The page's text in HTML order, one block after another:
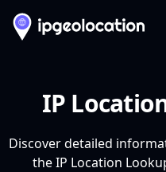
IP
Discover detailed
the IP Location